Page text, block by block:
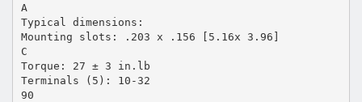
A
Typical dimensions:
Mounting slots: .203 x .156 [5.16x 3.96]
C
Torque: 27 ± 3 in.lb
Terminals (5): 10-32
90